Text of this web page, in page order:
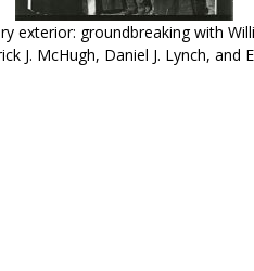
exterior: groundbreaking with
J. McHugh, Daniel J. Lynch, and